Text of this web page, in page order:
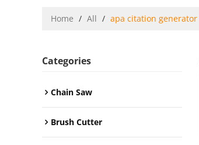
Home / All / apa citation generator
Categories
Chain Saw
Brush Cutter